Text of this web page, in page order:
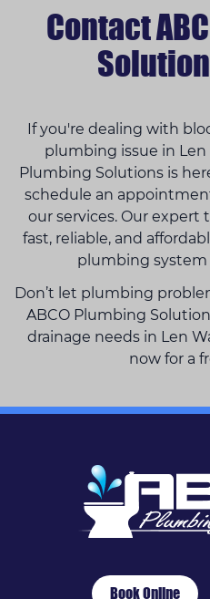
Contact
If you're dealing with
plumbing issue in Len
Plumbing Solutions is
schedule an
our services. Our expert
fast, reliable, and
plumbing
Don’t let plumbing
ABCO Plumbing
drainage needs in Len
now for a
Book Online